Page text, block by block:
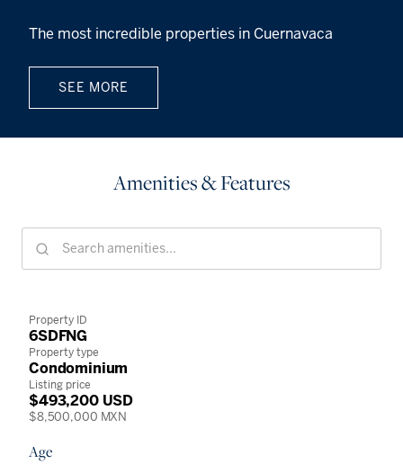
The most incredible properties in Cuernavaca
SEE MORE
Amenities & Features
Property ID
6SDFNG
Property type
Condominium
Listing price
$493,200 USD
$8,500,000 MXN
Age